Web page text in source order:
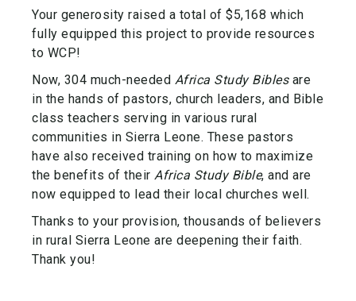
Your generosity raised a total of $5,168 which
fully equipped this project to provide resources
to WCP!
Now, 304 much-needed Africa Study Biblesare
in the hands of pastors, church leaders, and Bible
class teachers serving in various rural
communities in Sierra Leone. These pastors
have also received training on how to maximize
the benefits of their Africa Study Bible, and are
now equipped to lead their local churches well.
Thanks to your provision, thousands of believers
in rural Sierra Leone are deepening their faith.
Thank you!